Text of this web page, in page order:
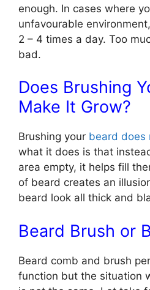
enough. In cases where
unfavourable
2 – 4 times a day. Too
bad.
Does Brushing
Make It Grow?
Brushing your beard does
what it does is that
area empty, it helps fill
of beard creates an
beard look all thick and
Beard Brush or
Beard comb and brush
function but the situation